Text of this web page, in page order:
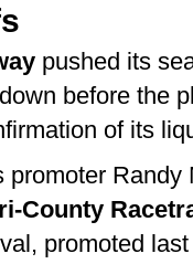
pushed its
before the
of its
promoter
County
promoted